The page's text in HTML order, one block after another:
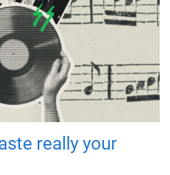
really your